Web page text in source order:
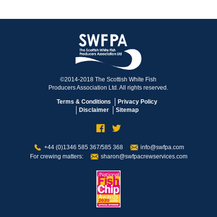
©2014-2018 The Scottish White Fish
Producers Association Ltd. All rights reserved.
Terms & Conditions
Privacy Policy
Disclaimer
Sitemap
+44 (0)1346 585 367/585 368
info@swfpa.com
For crewing matters:
sharon@swfpacrewservices.com